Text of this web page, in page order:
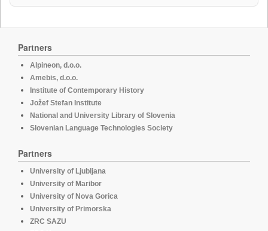
Partners
Alpineon, d.o.o.
Amebis, d.o.o.
Institute of Contemporary History
Jožef Stefan Institute
National and University Library of Slovenia
Slovenian Language Technologies Society
Partners
University of Ljubljana
University of Maribor
University of Nova Gorica
University of Primorska
ZRC SAZU